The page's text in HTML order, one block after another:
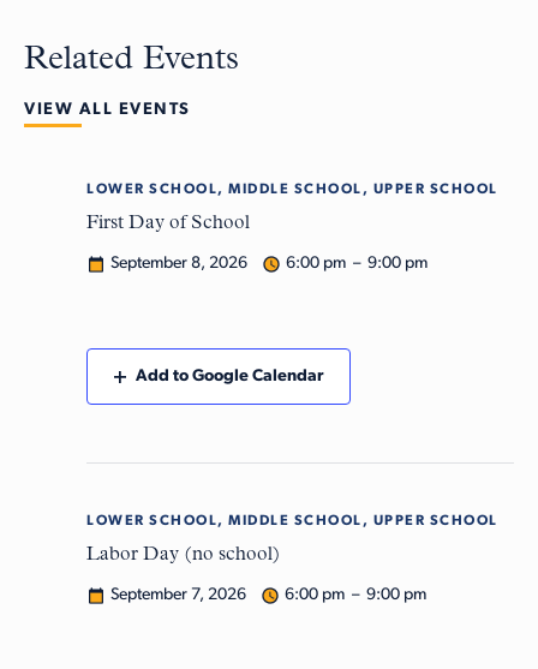
Related Events
VIEW ALL EVENTS
LOWER SCHOOL, MIDDLE SCHOOL, UPPER SCHOOL
First Day of School
September 8, 2026 6:00 pm – 9:00 pm
Add to Google Calendar
LOWER SCHOOL, MIDDLE SCHOOL, UPPER SCHOOL
Labor Day (no school)
September 7, 2026 6:00 pm – 9:00 pm